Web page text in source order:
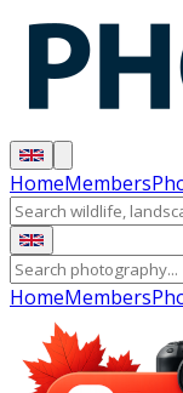
HomeMembers
HomeMembers